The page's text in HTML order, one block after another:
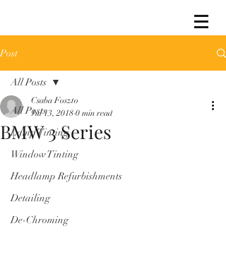
Post
All Posts
Lamp Tinting
Window Tinting
Headlamp Refurbishments
Detailing
De-Chroming
All Posts
BMW 3 Series
Csaba Foszto
Jul 13, 2018 0 min read